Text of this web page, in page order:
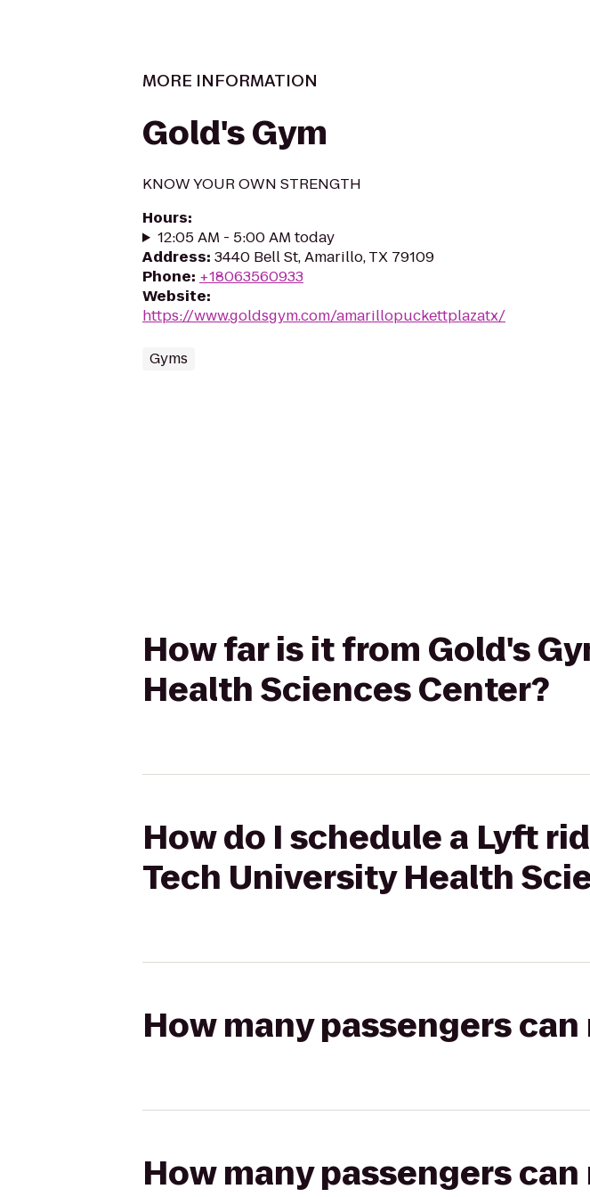
MORE INFORMATION
Gold's Gym
KNOW YOUR OWN STRENGTH
Hours:
12:05 AM - 5:00 AM today
Address: 3440 Bell St, Amarillo, TX 79109
Phone: +18063560933
Website:
https://www.goldsgym.com/amarillopuckettplazatx/
Gyms
How far is it from Gold's
Health Sciences Center?
How do I schedule a Lyft
Tech University Health
How many passengers
How many passengers